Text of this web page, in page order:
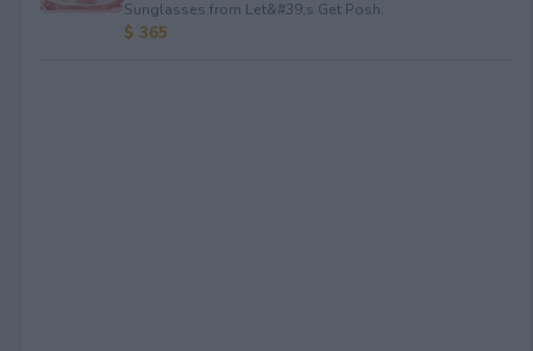
Sunglasses from Let&#39;s Get Posh.
$ 365